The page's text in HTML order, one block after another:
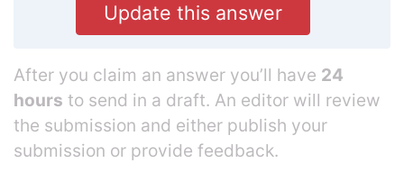
Update this answer
After you claim an answer you’ll have 24
hours to send in a draft. An editor will review
the submission and either publish your
submission or provide feedback.